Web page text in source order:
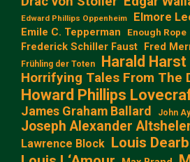
Edward Phillips Oppenheim Elmore
Emile C. Tepperman Enough Rope
Frederick Schiller Faust Fred
Frühling der Toten Harald Harst
Horrifying Tales From The
Howard Phillips
James Graham Ballard John
Joseph Alexander
Lawrence Block Louis